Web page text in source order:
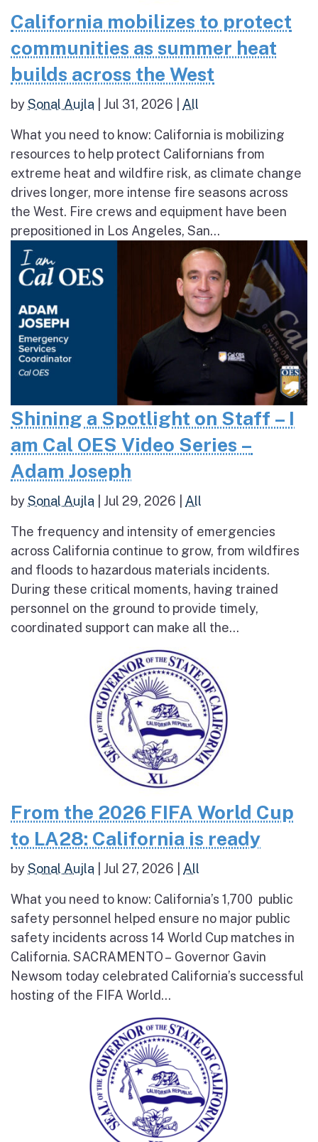
California mobilizes to protect
communities as summer heat
builds across the West
bySonal Aujla Jul 31, 2026 All
What you need to know: California is mobilizing
resources to help protect Californians from
extreme heat and wildfire risk, as climate change
drives longer, more intense fire seasons across
the West. Fire crews and equipment have been
prepositioned in Los Angeles, San...
Shining a Spotlight on Staff – I
am Cal OES Video Series –
Adam Joseph
bySonal Aujla Jul 29, 2026 All
The frequency and intensity of emergencies
across California continue to grow, from wildfires
and floods to hazardous materials incidents.
During these critical moments, having trained
personnel on the ground to provide timely,
coordinated support can make all the...
From the 2026 FIFA World Cup
to LA28: California is ready
bySonal Aujla Jul 27, 2026 All
What you need to know: California’s 1,700 public
safety personnel helped ensure no major public
safety incidents across 14 World Cup matches in
California. SACRAMENTO – Governor Gavin
Newsom today celebrated California’s successful
hosting of the FIFA World...